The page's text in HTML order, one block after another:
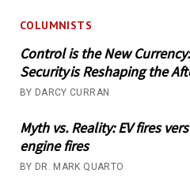
COLUMNISTS
Control is the New
Security is Reshaping the
BY DARCY CURRAN
Myth vs. Reality: EV fires
engine fires
BY DR. MARK QUARTO